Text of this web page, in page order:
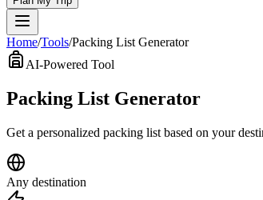
Home/Tools/Packing List Generator
AI-Powered Tool
Packing List Generator
Get a personalized packing list based on your
Any destination